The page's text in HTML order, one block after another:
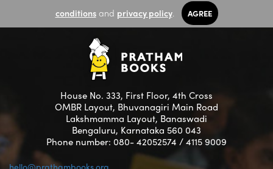
conditionsand privacy policy. AGREE
House No. 333, First Floor, 4th Cross
OMBR Layout, Bhuvanagiri Main Road
Lakshmamma Layout, Banaswadi
Bengaluru, Karnataka 560 043
Phone number: 080- 42052574 / 4115 9009
hello@prathambooks.org